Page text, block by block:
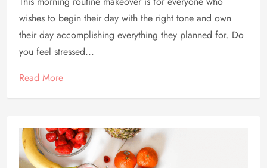
wishes to begin their day with the right tone and own
their day accomplishing everything they planned for. Do
you feel stressed...
Read More